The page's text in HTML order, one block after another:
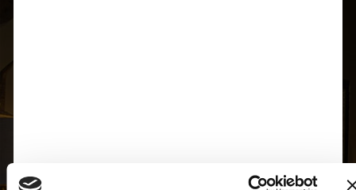
Visualizzazione ingrandita della mappa